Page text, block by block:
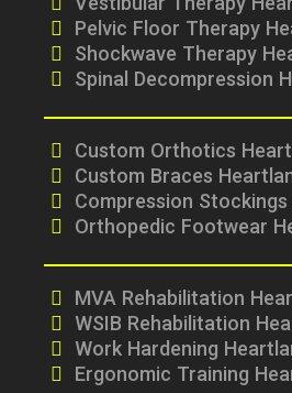
Pelvic Floor Therapy
Shockwave Therapy
Spinal Decompression
Custom Orthotics
Custom Braces
Compression
Orthopedic Footwear
MVA Rehabilitation
WSIB Rehabilitation
Work Hardening
Ergonomic Training